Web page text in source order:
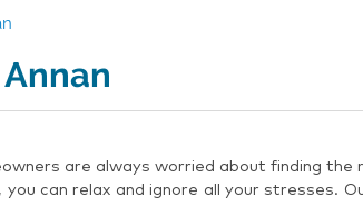
are always worried about finding
can relax and ignore all your stresses.